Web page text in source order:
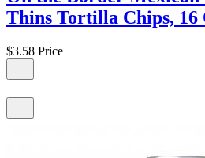
Thins Tortilla Chips, 16
$3.58 Price